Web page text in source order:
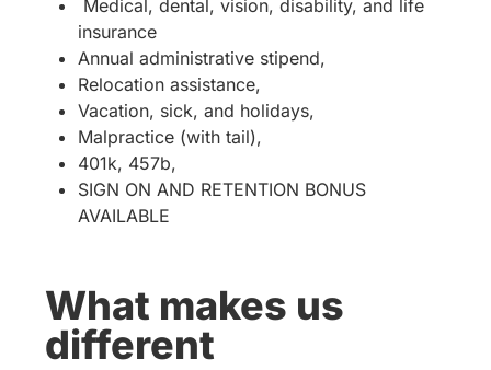
Medical, dental, vision, disability, and life
insurance
Annual administrative stipend,
Relocation assistance,
Vacation, sick, and holidays,
Malpractice (with tail),
401k, 457b,
SIGN ON AND RETENTION BONUS
AVAILABLE
What makes us
different